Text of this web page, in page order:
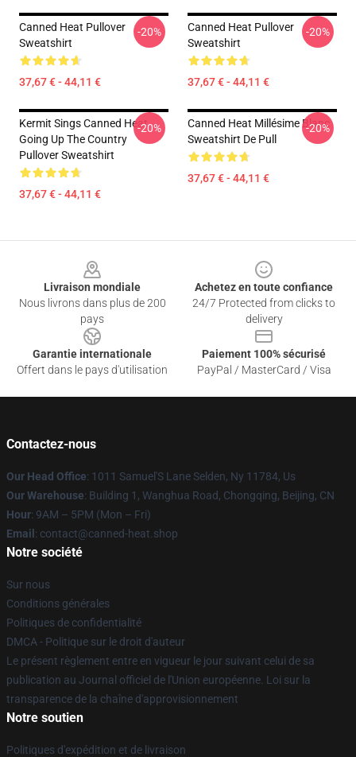
Canned Heat Pullover
Sweatshirt
37,67 € - 44,11 €
-20%
Canned Heat Pullover
Sweatshirt
37,67 € - 44,11 €
-20%
Kermit Sings Canned Heat
Going Up The Country
Pullover Sweatshirt
37,67 € - 44,11 €
-20%
Canned Heat Millésime Blanc
Sweatshirt De Pull
37,67 € - 44,11 €
-20%
Livraison mondiale
Nous livrons dans plus de 200
pays
Achetez en toute confiance
24/7 Protected from clicks to
delivery
Garantie internationale
Offert dans le pays d'utilisation
Paiement 100% sécurisé
PayPal / MasterCard / Visa
Contactez-nous
Our Head Office: 1011 Samuel'S Lane Selden, Ny 11784, Us
Our Warehouse: Building 1, Wanghua Road, Chongqing, Beijing, CN
Hour: 9AM – 5PM (Mon – Fri)
Email : contact@canned-heat.shop
Notre société
Sur nous
Conditions générales
Politiques de confidentialité
DMCA - Politique sur le droit d'auteur
Le présent règlement entre en vigueur le jour suivant celui de sa
publication au Journal officiel de l'Union européenne. Loi sur la
transparence de la chaîne d'approvisionnement
Notre soutien
Politiques d'expédition et de livraison